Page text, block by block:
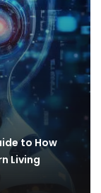
to How
Living